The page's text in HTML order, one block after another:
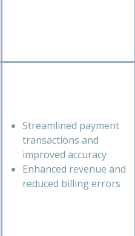
Streamlined payment
transactions and
improved accuracy
Enhanced revenue and
reduced billing errors